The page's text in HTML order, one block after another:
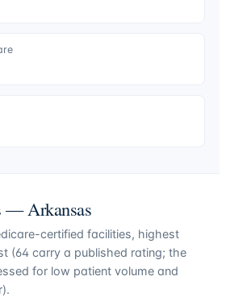
—Arkansas
certified facilities, highest
(64carry a published rating; the
for low patient volume and